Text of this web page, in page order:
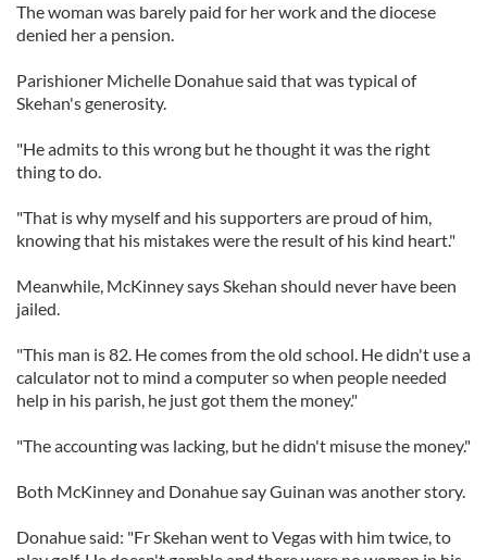
The woman was barely paid for her work and the diocese
denied her a pension.
Parishioner Michelle Donahue said that was typical of
Skehan's generosity.
"He admits to this wrong but he thought it was the right
thing to do.
"That is why myself and his supporters are proud of him,
knowing that his mistakes were the result of his kind heart."
Meanwhile, McKinney says Skehan should never have been
jailed.
"This man is 82. He comes from the old school. He didn't use a
calculator not to mind a computer so when people needed
help in his parish, he just got them the money."
"The accounting was lacking, but he didn't misuse the money."
Both McKinney and Donahue say Guinan was another story.
Donahue said: "Fr Skehan went to Vegas with him twice, to